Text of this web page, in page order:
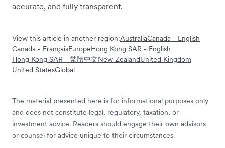
accurate, and fully transparent.
View this article in another region:AustraliaCanada - English
Canada - FrançaisEuropeHong Kong SAR - English
Hong Kong SAR - 繁體中文New ZealandUnited Kingdom
United StatesGlobal
The material presented here is for informational purposes only
and does not constitute legal, regulatory, taxation, or
investment advice. Readers should engage their own advisors
or counsel for advice unique to their circumstances.